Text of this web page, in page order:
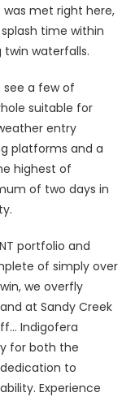
met right here,
time within
waterfalls.
see a few of
suitable for
entry
platforms and a
highest of
of two days in
portfolio and
of simply over
we overfly
at Sandy Creek
Indigofera
for both the
to
Experience